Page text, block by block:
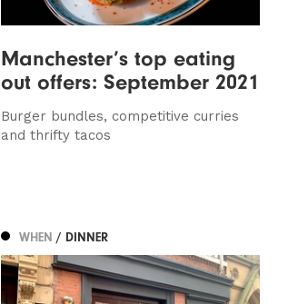
Manchester’s top eating
out offers: September 2021
Burger bundles, competitive curries
and thrifty tacos
WHEN / DINNER